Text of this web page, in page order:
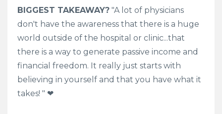
BIGGEST TAKEAWAY? "A lot of physicians
don't have the awareness that there is a huge
world outside of the hospital or clinic...that
there is a way to generate passive income and
financial freedom. It really just starts with
believing in yourself and that you have what it
takes! " ❤